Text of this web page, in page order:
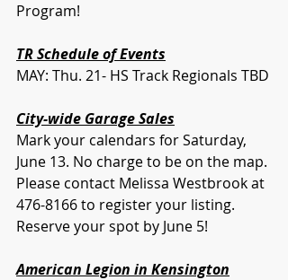
Program!
TR Schedule of Events
MAY: Thu. 21- HS Track Regionals TBD
City-wide Garage Sales
Mark your calendars for Saturday,
June 13. No charge to be on the map.
Please contact Melissa Westbrook at
476-8166 to register your listing.
Reserve your spot by June 5!
American Legion in Kensington